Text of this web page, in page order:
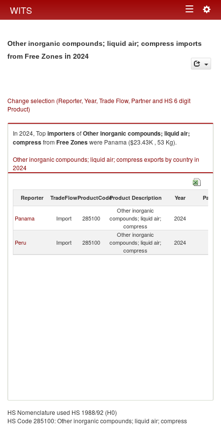
WITS Toggle
Other inorganic compounds; liquid air; compress imports
from Free Zones in 2024
Change selection (Reporter, Year, Trade Flow, Partner and HS 6 digit
Product)
In 2024, TopimportersofOther inorganic compounds; liquid air;
compressfrom Free Zoneswere Panama ($23.43K , 53 Kg).
Other inorganic compounds; liquid air; compress exports by country in
2024
Reporter TradeFlowProductCodeProduct Description Year Partner
Panama Import 285100
Other inorganic
compounds; liquid air;
compress
2024
Peru Import 285100
Other inorganic
compounds; liquid air;
compress
2024
HS Nomenclature used HS 1988/92 (H0)
HS Code 285100: Other inorganic compounds; liquid air; compress